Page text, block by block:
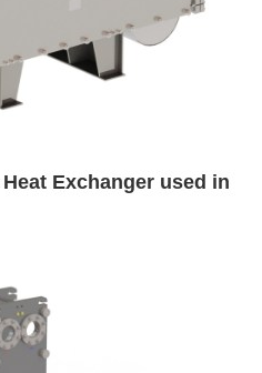
Exchanger used in